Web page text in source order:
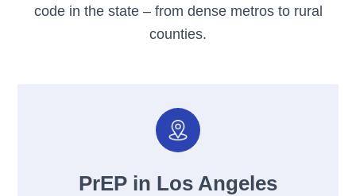
code in the state – from dense metros to rural
counties.
PrEP in Los Angeles